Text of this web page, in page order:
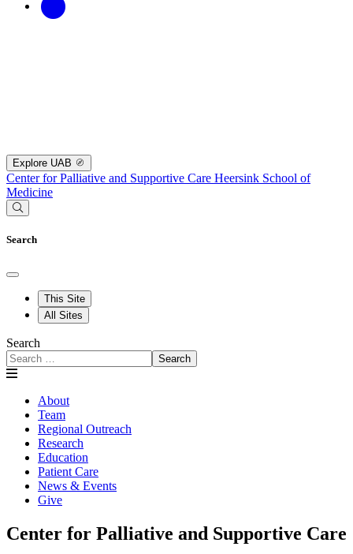
Explore UAB
Center for Palliative and Supportive Care Heersink School of
Medicine
Search
This Site
All Sites
Search
Search
About
Team
Regional Outreach
Research
Education
Patient Care
News & Events
Give
Center for Palliative and Supportive Care